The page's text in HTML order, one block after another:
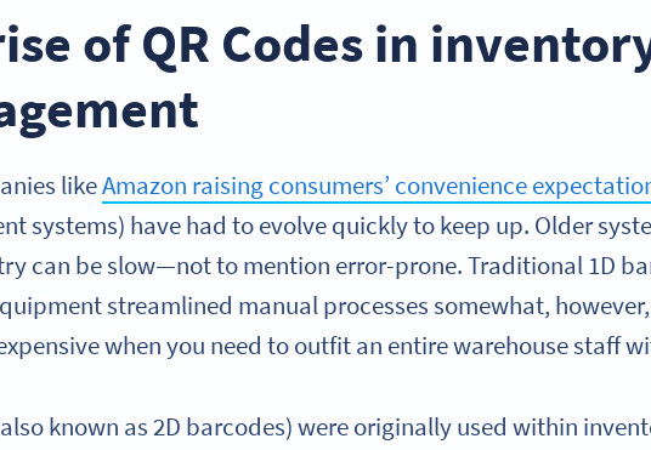
of QR Codes in
likeAmazon raising consumers’ convenience
systems) have had to evolve quickly to keep up. Older
can be slow—not to mention error-prone. Traditional 1D
streamlined manual processes somewhat,
when you need to outfit an entire warehouse staff
known as 2D barcodes) were originally used within